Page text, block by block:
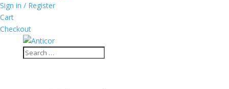
Sign in / Register
Cart
Checkout